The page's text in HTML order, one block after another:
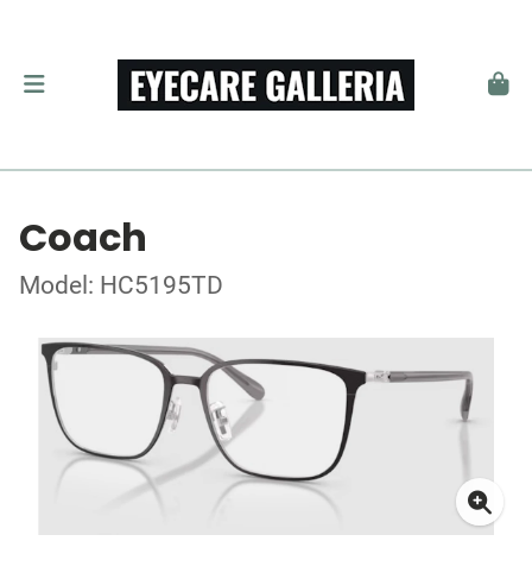
Coach
Model: HC5195TD